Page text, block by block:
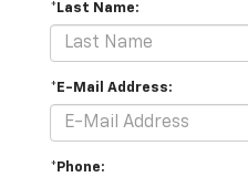
*Last Name:
*E-Mail Address:
*Phone: